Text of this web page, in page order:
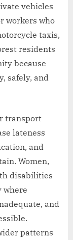
vehicles
workers who
taxis,
residents
because
safely, and
transport
lateness
and
Women,
disabilities
where
and
patterns